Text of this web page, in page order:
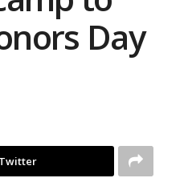
Day